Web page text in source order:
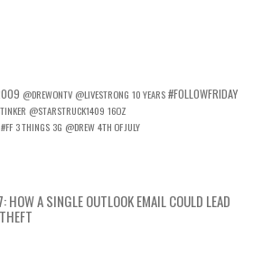
@DREWONTV @LIVESTRONG 10 YEARS#FOLLOWFRIDAY
@STARSTRUCK1409 16OZ
#FF 3 THINGS 3G @DREW4TH OF JULY
A SINGLE OUTLOOK EMAIL COULD LEAD